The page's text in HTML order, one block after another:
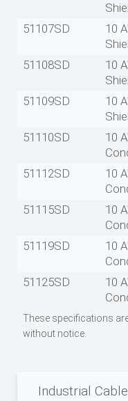
These specifications
without notice.
51107SD
10
51108SD
10
51109SD
10
51110SD
10
51112SD
10
51115SD
10
51119SD
10
51125SD
10
Industrial Cable